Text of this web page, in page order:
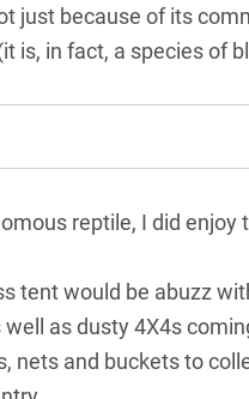
just because of its
is, in fact, a species of
reptile, I did enjoy
tent would be abuzz
as dusty 4X4s
nets and buckets to